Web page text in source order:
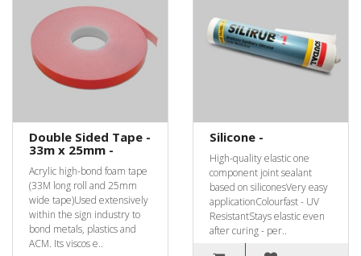
Double Sided Tape -
33m x 25mm -
Acrylic high-bond foam tape
(33M long roll and 25mm
wide tape)Used extensively
within the sign industry to
bond metals, plastics and
ACM. Its viscos e..
Silicone -
High-quality elastic one
component joint sealant
based on siliconesVery easy
applicationColourfast - UV
ResistantStays elastic even
after curing - per..